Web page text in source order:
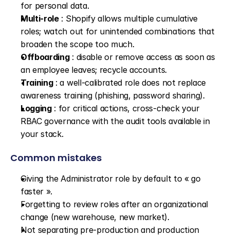
for personal data.
Multi-role : Shopify allows multiple cumulative
roles; watch out for unintended combinations that
broaden the scope too much.
Offboarding : disable or remove access as soon as
an employee leaves; recycle accounts.
Training : a well-calibrated role does not replace
awareness training (phishing, password sharing).
Logging : for critical actions, cross-check your
RBAC governance with the audit tools available in
your stack.
Common mistakes
Giving the Administrator role by default to « go
faster ».
Forgetting to review roles after an organizational
change (new warehouse, new market).
Not separating pre-production and production